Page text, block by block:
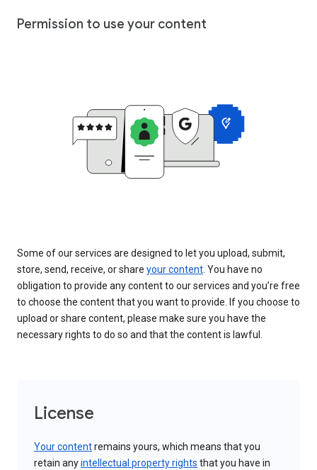
Permission to use your content
Some of our services are designed to let you upload, submit,
store, send, receive, or share your content. You have no
obligation to provide any content to our services and you’re free
to choose the content that you want to provide. If you choose to
upload or share content, please make sure you have the
necessary rights to do so and that the content is lawful.
License
Your contentremains yours, which means that you
retain anyintellectual property rights that you have in